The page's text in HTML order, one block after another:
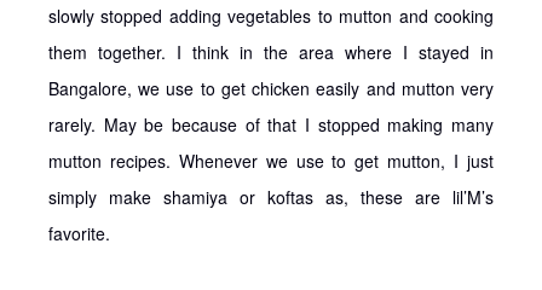
slowly stopped adding vegetables to mutton and cooking
them together. I think in the area where I stayed in
Bangalore, we use to get chicken easily and mutton very
rarely. May be because of that I stopped making many
mutton recipes. Whenever we use to get mutton, I just
simply make shamiya or koftas as, these are lil’M’s
favorite.